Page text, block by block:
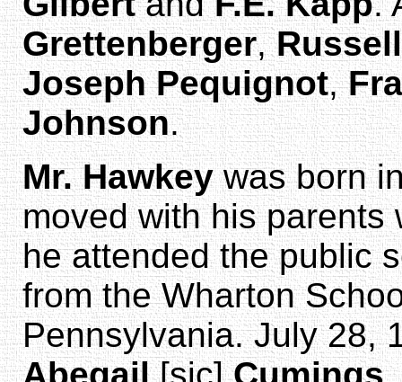
Grettenberger,
Joseph Pequignot,
Johnson.
Mr. Hawkeywas born
moved with his parents
he attended the public
from the Wharton
Pennsylvania. July 28,
Abegail[sic]Cumings,